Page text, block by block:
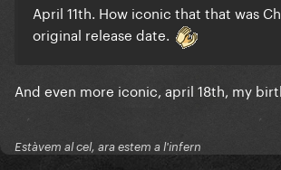
April 11th. How iconic that that was
original release date.
And even more iconic, april 18th, my
Estàvem al cel, ara estem a l'infern